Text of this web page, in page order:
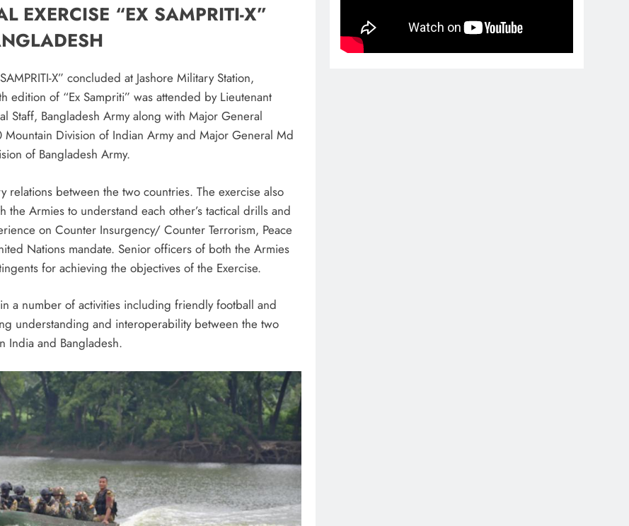
EXERCISE “EX SAMPRITI-X”
X” concluded at Jashore Military Station,
edition of “Ex Sampriti” was attended by Lieutenant
Staff, Bangladesh Army along with Major General
Division of Indian Army and Major General Md
of Bangladesh Army.
relations between the two countries. The exercise also
Armies to understand each other’s tactical drills and
on Counter Insurgency/ Counter Terrorism, Peace
Nations mandate. Senior officers of both the Armies
for achieving the objectives of the Exercise.
a number of activities including friendly football and
understanding and interoperability between the two
India and Bangladesh.